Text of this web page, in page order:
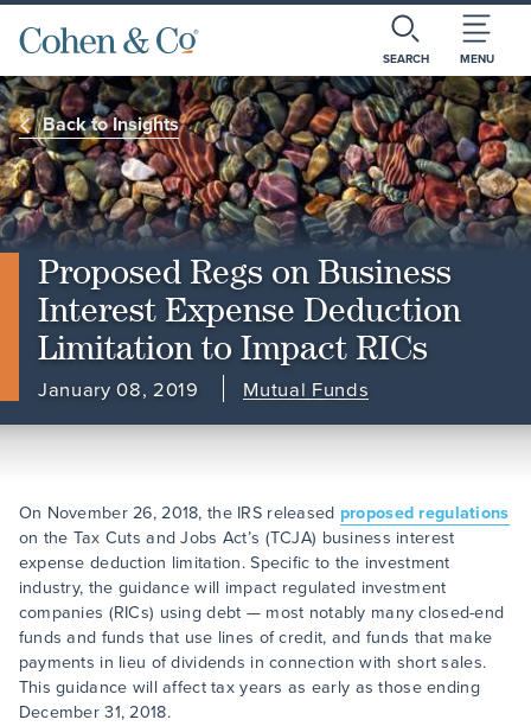
SEARCH MENU
Back to Insights
Proposed Regs on Business
Interest Expense Deduction
Limitation to Impact RICs
January 08, 2019 Mutual Funds
On November 26, 2018, the IRS released proposed regulations
on the Tax Cuts and Jobs Act’s (TCJA) business interest
expense deduction limitation. Specific to the investment
industry, the guidance will impact regulated investment
companies (RICs) using debt — most notably many closed-end
funds and funds that use lines of credit, and funds that make
payments in lieu of dividends in connection with short sales.
This guidance will affect tax years as early as those ending
December 31, 2018.